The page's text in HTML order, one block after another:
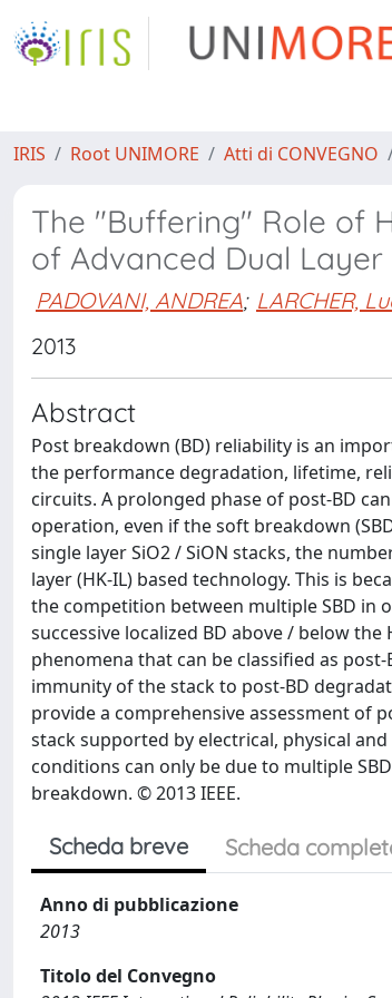
IRIS Root UNIMORE Atti di CONVEGNO
The "Buffering" Role of
of Advanced Dual
PADOVANI, ANDREA; LARCHER,
2013
Abstract
Post breakdown (BD) reliability is an
the performance degradation, lifetime,
circuits. A prolonged phase of post-BD
operation, even if the soft breakdown
single layer SiO2 / SiON stacks, the
layer (HK-IL) based technology. This is
the competition between multiple SBD in
successive localized BD above / below
phenomena that can be classified as
immunity of the stack to post-BD
provide a comprehensive assessment of
stack supported by electrical, physical
conditions can only be due to multiple
breakdown. © 2013 IEEE.
Scheda breve Scheda
Anno di pubblicazione
2013
Titolo del Convegno